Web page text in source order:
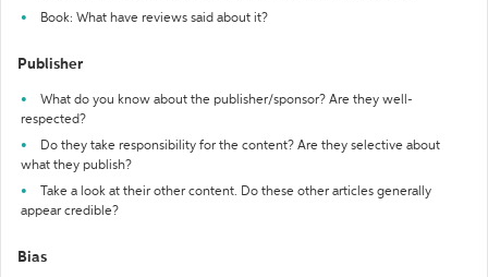
Book: What have reviews said about it?
Publisher
What do you know about the publisher/sponsor? Are they well-
respected?
Do they take responsibility for the content? Are they selective about
what they publish?
Take a look at their other content. Do these other articles generally
appear credible?
Bias